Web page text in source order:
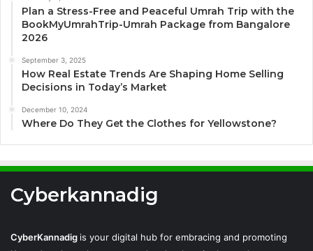
Plan a Stress-Free and Peaceful Umrah Trip with the
BookMyUmrahTrip-Umrah Package from Bangalore
2026
September 3, 2025
How Real Estate Trends Are Shaping Home Selling
Decisions in Today’s Market
December 10, 2024
Where Do They Get the Clothes for Yellowstone?
Cyberkannadig
CyberKannadig is your digital hub for embracing and promoting